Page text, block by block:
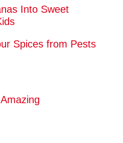
Into Sweet
Spices from Pests